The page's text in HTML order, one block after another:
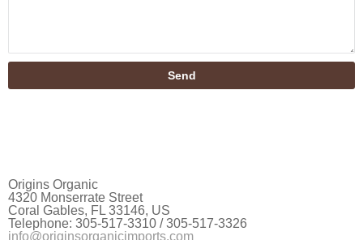
Send
Origins Organic
4320 Monserrate Street
Coral Gables, FL 33146, US
Telephone: 305-517-3310 / 305-517-3326
info@originsorganicimports.com